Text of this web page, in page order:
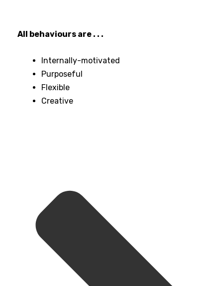
All behaviours are . . .
Internally-motivated
Purposeful
Flexible
Creative